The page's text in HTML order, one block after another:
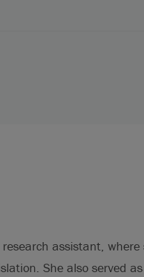
assistant,
She also served